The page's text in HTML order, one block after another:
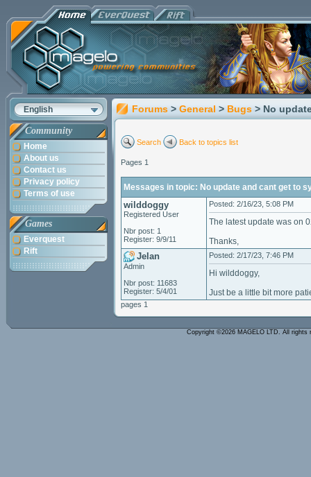
English
Community
Home
About us
Contact us
Privacy policy
Terms of use
Games
Everquest
Rift
Forums > General > Bugs > No
Search Back to topics list
Pages 1
Messages in topic: No update and cant get to
wilddoggy
Registered User
Nbr post: 1
Register: 9/9/11
Posted: 2/16/23, 5:08 PM
The latest update was on
Thanks,
Jelan
Admin
Nbr post: 11683
Register: 5/4/01
Posted: 2/17/23, 7:46 PM
Hi wilddoggy,
Just be a little bit more
pages 1
Copyright ©2026 MAGELO LTD. All